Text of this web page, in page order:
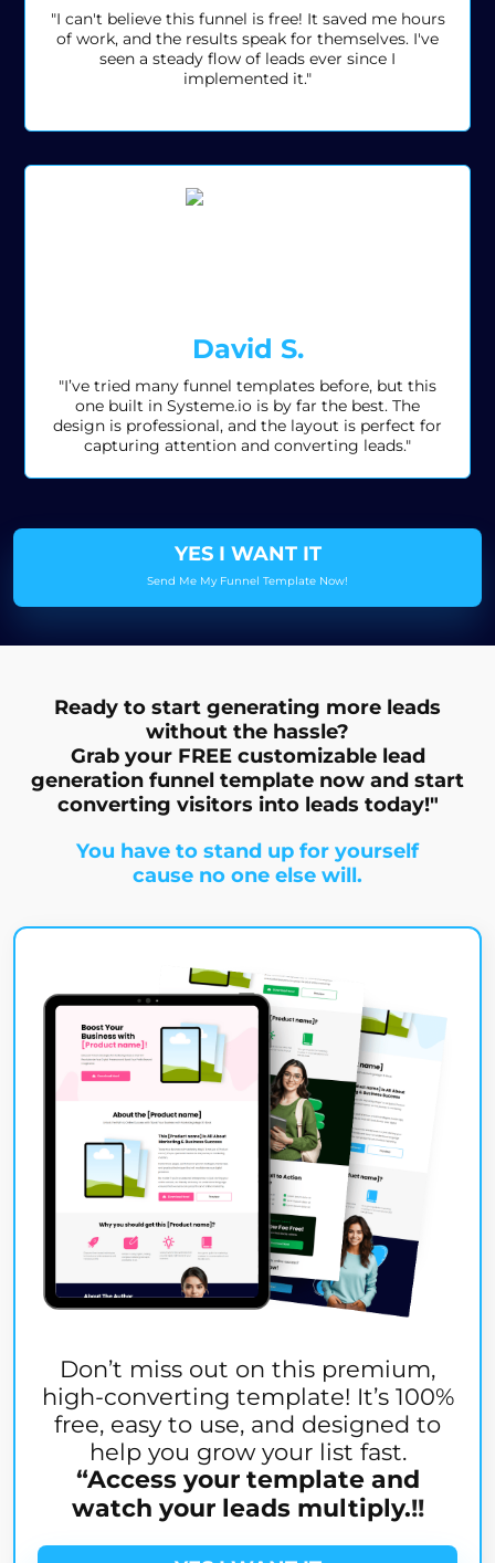
"I can't believe this funnel is free! It saved me hours
of work, and the results speak for themselves. I've
seen a steady flow of leads ever since I
implemented it."
David S.
"I’ve tried many funnel templates before, but this
one built in Systeme.io is by far the best. The
design is professional, and the layout is perfect for
capturing attention and converting leads."
YES I WANT IT
Send Me My Funnel Template Now!
Ready to start generating more leads
without the hassle?
Grab your FREE customizable lead
generation funnel template now and start
converting visitors into leads today!"
You have to stand up for yourself
cause no one else will.
Don’t miss out on this premium,
high-converting template! It’s 100%
free, easy to use, and designed to
help you grow your list fast.
“Access your template and
watch your leads multiply.!!